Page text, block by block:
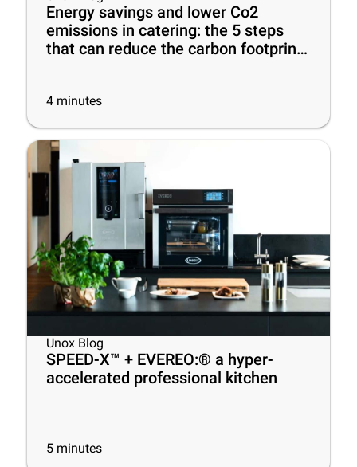
Energy savings and lower Co2
emissions in catering: the 5 steps
that can reduce the carbon footprint
4 minutes
Unox Blog
SPEED-X™ + EVEREO:® a hyper-
accelerated professional kitchen
5 minutes